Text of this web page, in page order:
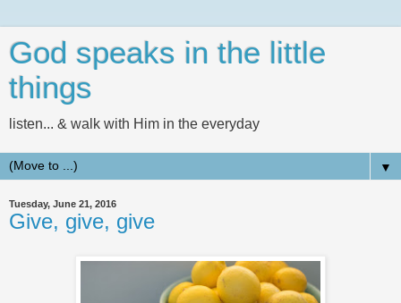
God speaks in the little
things
listen... & walk with Him in the everyday
▼
Tuesday, June 21, 2016
Give, give, give